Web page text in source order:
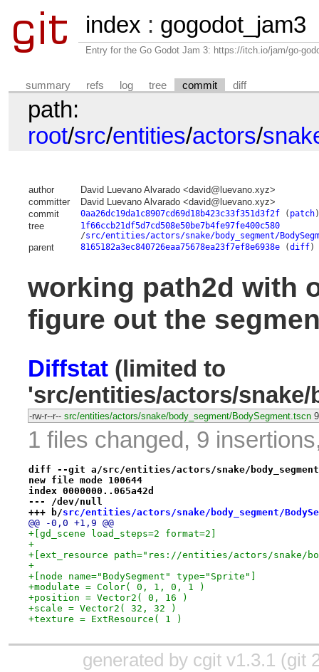
index : gogodot_jam3
Entry for the Go Godot Jam 3: https://itch.io/jam/go-
summary refs log tree commit diff
path:
root/src/entities/actors/
author
David Luevano Alvarado <david@luevano.xyz>
committer
David Luevano Alvarado <david@luevano.xyz>
commit
0aa26dc19da1c8907cd69d18b423c33f351d3f2f( patch)
tree
1f66ccb21df5d7cd508e50be7b4fe97fe400c580
/src/entities/actors/snake/body_segment/
parent 8165182a3ec840726eaa75678ea23f7ef8e6938e(diff)
working path2d with
figure out the
Diffstat(limited to
'src/entities/actors/
-rw-r--r-- src/entities/actors/snake/body_segment/BodySegment.tscn 9
1 files changed, 9
diff --git a/src/entities/actors/snake/body_segment/
new file mode 100644
index 0000000..065a42d
--- /dev/null
+++ b/src/entities/actors/snake/body_segment/
@@ -0,0 +1,9 @@
+[gd_scene load_steps=2 format=2]
+
+[ext_resource path="res://entities/actors/snake/
+
+[node name="BodySegment" type="Sprite"]
+modulate = Color( 0, 1, 0, 1 )
+position = Vector2( 0, 16 )
+scale = Vector2( 32, 32 )
+texture = ExtResource( 1 )
generated by cgit v1.3.1 (git